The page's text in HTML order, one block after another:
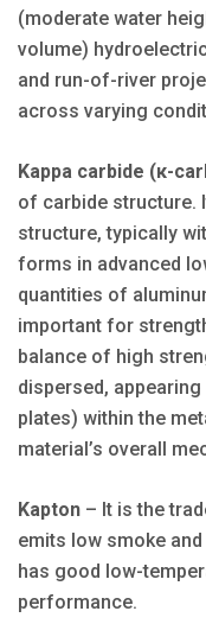
(moderate water
volume)
and run-of-river
across varying
Kappa carbide (κ-
of carbide structure.
structure, typically
forms in advanced
quantities of
important for
balance of high
dispersed,
plates) within the
material’s overall
Kapton – It is the
emits low smoke
has good low-
performance.